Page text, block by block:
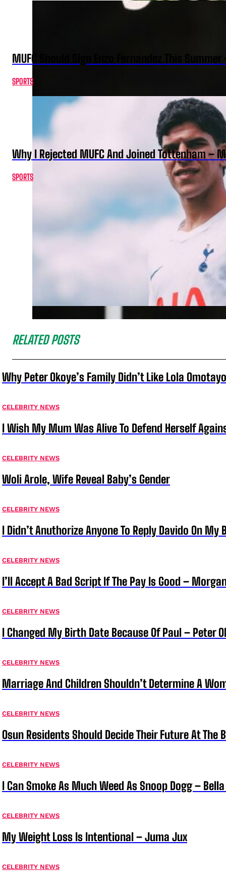
MUFC Should Sign Enzo Fernandez This Summer
SPORTS
Why I Rejected MUFC And Joined Tottenham –
SPORTS
RELATED POSTS
Why Peter Okoye’s Family Didn’t Like Lola
CELEBRITY NEWS
I Wish My Mum Was Alive To Defend Herself
CELEBRITY NEWS
Woli Arole, Wife Reveal Baby’s Gender
CELEBRITY NEWS
I Didn’t Anuthorize Anyone To Reply Davido On My
CELEBRITY NEWS
I’ll Accept A Bad Script If The Pay Is Good –
CELEBRITY NEWS
I Changed My Birth Date Because Of Paul – Peter
CELEBRITY NEWS
Marriage And Children Shouldn’t Determine A
CELEBRITY NEWS
Osun Residents Should Decide Their Future At The
CELEBRITY NEWS
I Can Smoke As Much Weed As Snoop Dogg –
CELEBRITY NEWS
My Weight Loss Is Intentional – Juma Jux
CELEBRITY NEWS